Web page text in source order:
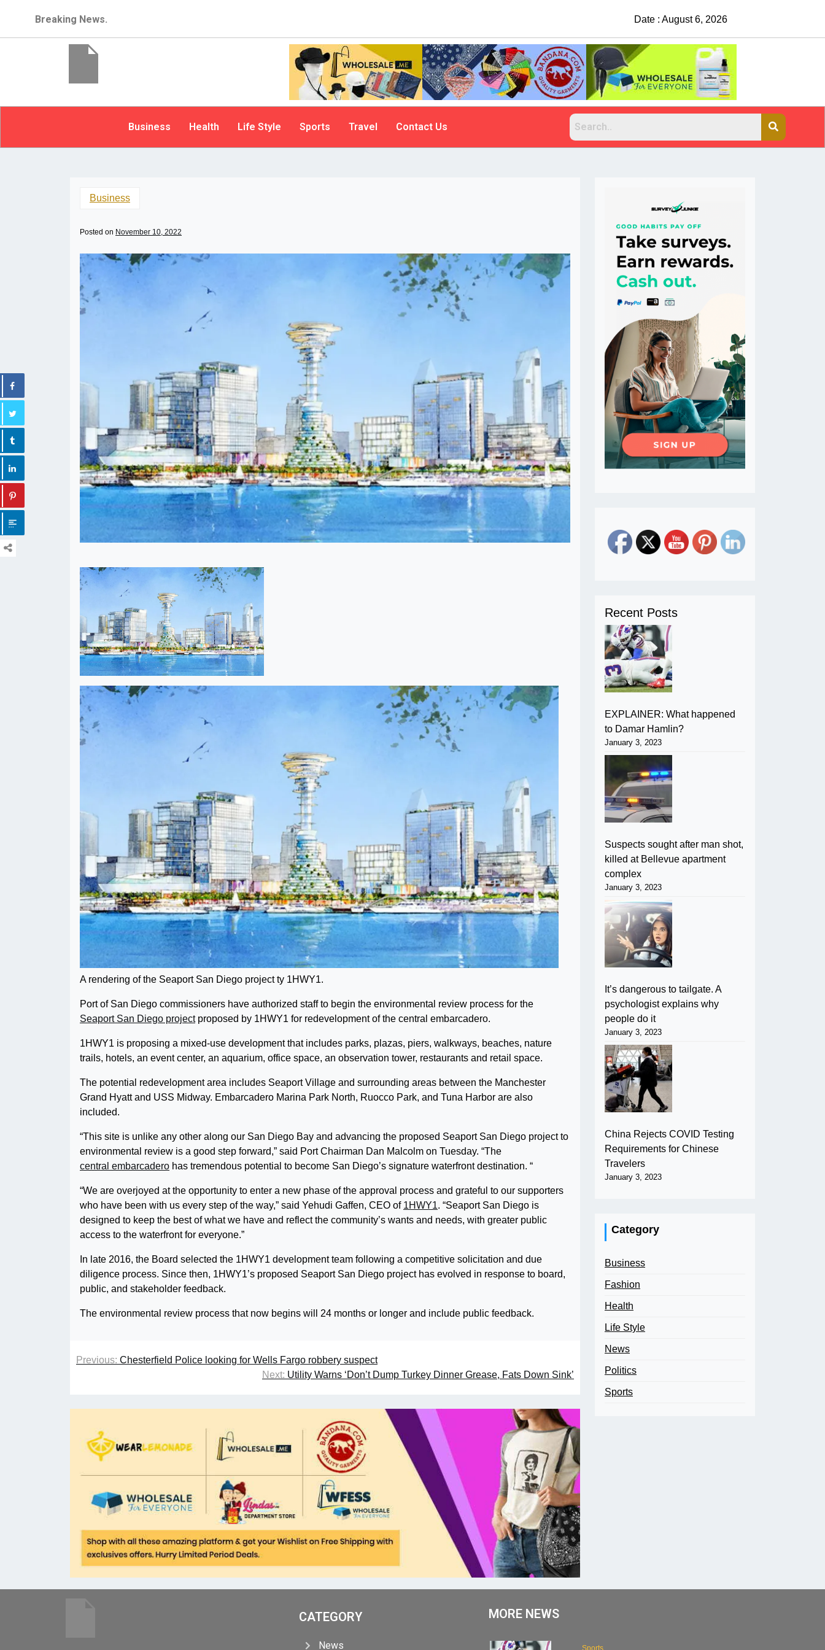
Breaking News. Date : August 6, 2026
Business Health Life Style Sports Travel Contact Us
Business
Posted on November 10, 2022
A rendering of the Seaport San Diego project ty 1HWY1.
Port of San Diego commissioners have authorized staff to begin the environmental review process for the
Seaport San Diego projectproposed by 1HWY1 for redevelopment of the central embarcadero.
1HWY1 is proposing a mixed-use development that includes parks, plazas, piers, walkways, beaches, nature
trails, hotels, an event center, an aquarium, office space, an observation tower, restaurants and retail space.
The potential redevelopment area includes Seaport Village and surrounding areas between the Manchester
Grand Hyatt and USS Midway. Embarcadero Marina Park North, Ruocco Park, and Tuna Harbor are also
included.
“This site is unlike any other along our San Diego Bay and advancing the proposed Seaport San Diego project to
environmental review is a good step forward,” said Port Chairman Dan Malcolm on Tuesday. “The
central embarcadero has tremendous potential to become San Diego’s signature waterfront destination. “
“We are overjoyed at the opportunity to enter a new phase of the approval process and grateful to our supporters
who have been with us every step of the way,” said Yehudi Gaffen, CEO of 1HWY1. “Seaport San Diego is
designed to keep the best of what we have and reflect the community’s wants and needs, with greater public
access to the waterfront for everyone.”
In late 2016, the Board selected the 1HWY1 development team following a competitive solicitation and due
diligence process. Since then, 1HWY1’s proposed Seaport San Diego project has evolved in response to board,
public, and stakeholder feedback.
The environmental review process that now begins will 24 months or longer and include public feedback.
Previous: Chesterfield Police looking for Wells Fargo robbery suspect
Next: Utility Warns ‘Don’t Dump Turkey Dinner Grease, Fats Down Sink’
Recent Posts
EXPLAINER: What happened
to Damar Hamlin?
January 3, 2023
Suspects sought after man shot,
killed at Bellevue apartment
complex
January 3, 2023
It’s dangerous to tailgate. A
psychologist explains why
people do it
January 3, 2023
China Rejects COVID Testing
Requirements for Chinese
Travelers
January 3, 2023
Category
Business
Fashion
Health
Life Style
News
Politics
Sports
CATEGORY
News
MORE NEWS